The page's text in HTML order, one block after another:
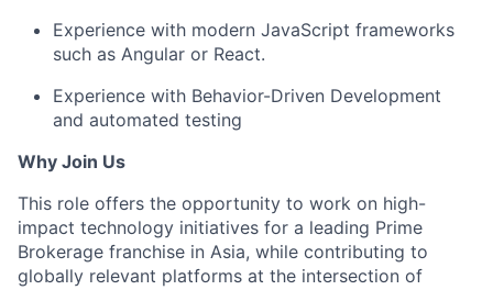
Experience with modern JavaScript frameworks
such as Angular or React.
Experience with Behavior-Driven Development
and automated testing
Why Join Us
This role offers the opportunity to work on high-
impact technology initiatives for a leading Prime
Brokerage franchise in Asia, while contributing to
globally relevant platforms at the intersection of